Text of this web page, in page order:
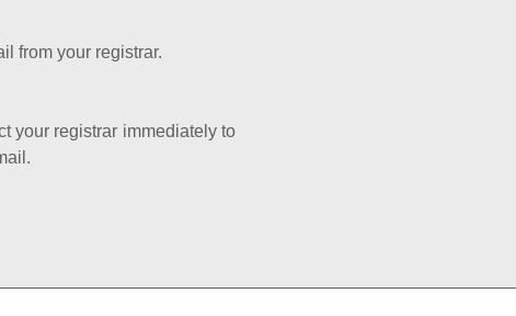
from your registrar.
your registrar immediately to